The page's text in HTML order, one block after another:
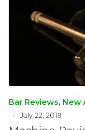
Bar Reviews, New
July 22, 2019